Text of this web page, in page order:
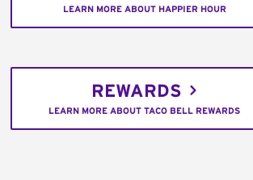
LEARN MORE ABOUT HAPPIER HOUR
REWARDS
LEARN MORE ABOUT TACO BELL REWARDS